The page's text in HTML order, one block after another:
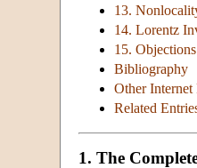
13.
14. Lorentz
15. Objections
Bibliography
Other Internet
Related
1. The